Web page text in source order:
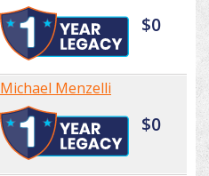
$0
Michael Menzelli
$0